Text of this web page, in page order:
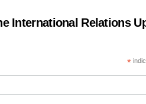
International Relations
*